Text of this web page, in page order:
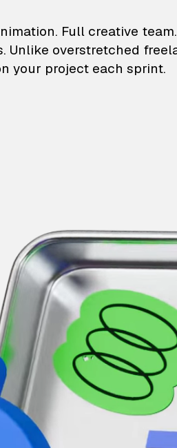
and
Full creative team.
Unlike overstretched
your project each sprint.